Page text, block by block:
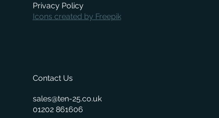
Contact Us
sales@ten-25.co.uk
01202 861606
Privacy Policy
Icons created by Freepik